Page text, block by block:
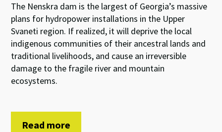
The Nenskra dam is the largest of Georgia’s massive
plans for hydropower installations in the Upper
Svaneti region. If realized, it will deprive the local
indigenous communities of their ancestral lands and
traditional livelihoods, and cause an irreversible
damage to the fragile river and mountain
ecosystems.
Read more